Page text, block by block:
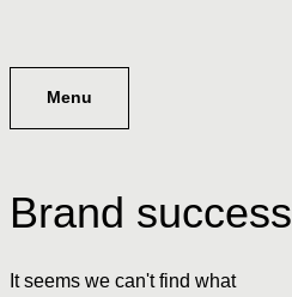
Menu
Brand success
It seems we can't find what